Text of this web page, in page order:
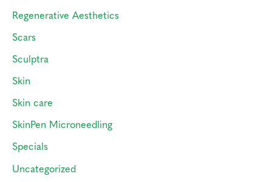
Regenerative Aesthetics
Scars
Sculptra
Skin
Skin care
SkinPen Microneedling
Specials
Uncategorized